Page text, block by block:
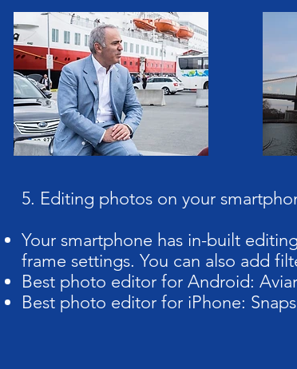
5. Editing photos on your
Your smartphone has in-built
frame settings. You can also add
Best photo editor for Android:
Best photo editor for iPhone: